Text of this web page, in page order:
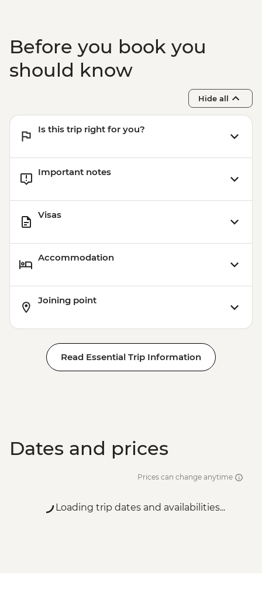
Before you book you
should know
Hide all
Is this trip right for you?
Important notes
Visas
Accommodation
Joining point
Read Essential Trip Information
Dates and prices
Prices can change anytime
Loading trip dates and availabilities...